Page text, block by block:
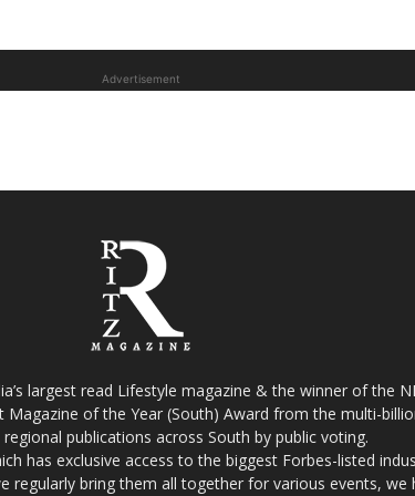
Advertisement
largest read Lifestyle magazine & the winner of the
of the Year (South) Award from the multi-
publications across South by public voting.
has exclusive access to the biggest Forbes-listed
regularly bring them all together for various events, we